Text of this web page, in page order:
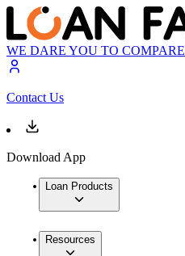
WE DARE YOU TO COMPARE
Contact Us
Download App
Loan Products
Resources